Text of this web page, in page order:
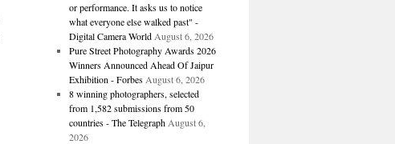
or performance. It asks us to notice
what everyone else walked past" -
Digital Camera World August 6, 2026
Pure Street Photography Awards 2026
Winners Announced Ahead Of Jaipur
Exhibition - Forbes August 6, 2026
8 winning photographers, selected
from 1,582 submissions from 50
countries - The Telegraph August 6,
2026